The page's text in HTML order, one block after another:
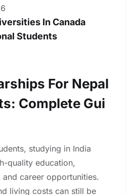
In Canada
Students
For Nepal
Complete Gui
studying in India
quality education,
career opportunities.
living costs can still be